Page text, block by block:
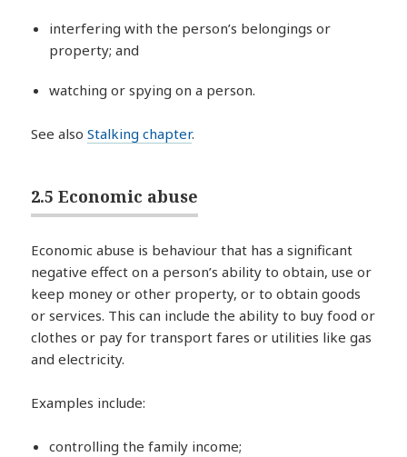
interfering with the person’s belongings or
property; and
watching or spying on a person.
See alsoStalking chapter.
2.5 Economic abuse
Economic abuse is behaviour that has a significant
negative effect on a person’s ability to obtain, use or
keep money or other property, or to obtain goods
or services. This can include the ability to buy food or
clothes or pay for transport fares or utilities like gas
and electricity.
Examples include:
controlling the family income;